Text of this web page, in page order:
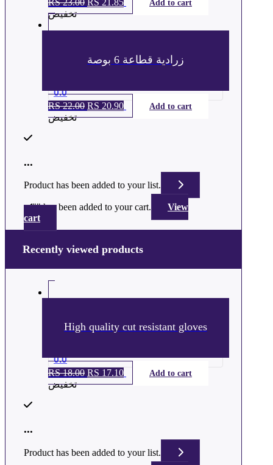
RS23.00 السعر
الأصلي
RS 21.85السعر
الحالي
Add to cart
تخفيض
زرادية قطاعة 6 بوصة
0.0
RS22.00 السعر
الأصلي
RS 20.90السعر
الحالي
Add to cart
تخفيض
...
Product has been added to your list.
"" has been added to your cart.
View
cart
Recently viewed products
High quality cut resistant gloves
0.0
RS18.00 السعر
الأصلي
RS 17.10السعر
الحالي
Add to cart
تخفيض
...
Product has been added to your list.